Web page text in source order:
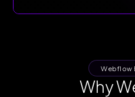
Webflow
Why